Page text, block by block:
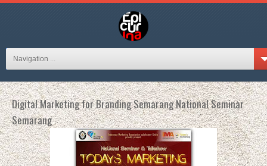
Navigation ...
Digital Marketing for Branding Semarang National Seminar
Semarang